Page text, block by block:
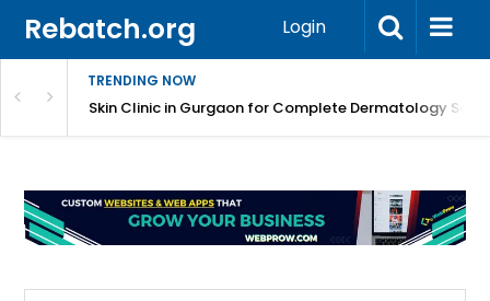
Rebatch.org Login
TRENDING NOW
CareSkin Clinic in Gurgaon for Complete Dermatology